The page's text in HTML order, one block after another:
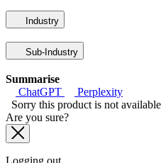
Industry
Sub-Industry
Summarise
ChatGPT
Perplexity
Sorry this product is not
Are you sure?
Logging out.